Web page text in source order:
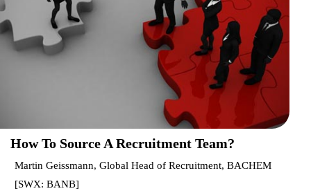
How To Source A Recruitment Team?
Martin Geissmann, Global Head of Recruitment, BACHEM
[SWX: BANB]